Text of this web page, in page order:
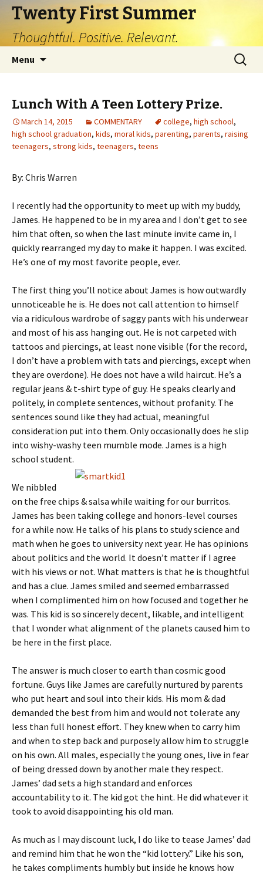
Twenty First Summer
Thoughtful. Positive. Relevant.
Menu
Search
for:
Lunch With A Teen Lottery Prize.
March 14, 2015 COMMENTARY college, high school,
high school graduation, kids, moral kids, parenting, parents, raising
teenagers, strong kids, teenagers, teens
By: Chris Warren
I recently had the opportunity to meet up with my buddy,
James. He happened to be in my area and I don’t get to see
him that often, so when the last minute invite came in, I
quickly rearranged my day to make it happen. I was excited.
He’s one of my most favorite people, ever.
The first thing you’ll notice about James is how outwardly
unnoticeable he is. He does not call attention to himself
via a ridiculous wardrobe of saggy pants with his underwear
and most of his ass hanging out. He is not carpeted with
tattoos and piercings, at least none visible (for the record,
I don’t have a problem with tats and piercings, except when
they are overdone). He does not have a wild haircut. He’s a
regular jeans & t-shirt type of guy. He speaks clearly and
politely, in complete sentences, without profanity. The
sentences sound like they had actual, meaningful
consideration put into them. Only occasionally does he slip
into wishy-washy teen mumble mode. James is a high
school student.
We nibbled
on the free chips & salsa while waiting for our burritos.
James has been taking college and honors-level courses
for a while now. He talks of his plans to study science and
math when he goes to university next year. He has opinions
about politics and the world. It doesn’t matter if I agree
with his views or not. What matters is that he is thoughtful
and has a clue. James smiled and seemed embarrassed
when I complimented him on how focused and together he
was. This kid is so sincerely decent, likable, and intelligent
that I wonder what alignment of the planets caused him to
be here in the first place.
The answer is much closer to earth than cosmic good
fortune. Guys like James are carefully nurtured by parents
who put heart and soul into their kids. His mom & dad
demanded the best from him and would not tolerate any
less than full honest effort. They knew when to carry him
and when to step back and purposely allow him to struggle
on his own. All males, especially the young ones, live in fear
of being dressed down by another male they respect.
James’ dad sets a high standard and enforces
accountability to it. The kid got the hint. He did whatever it
took to avoid disappointing his old man.
As much as I may discount luck, I do like to tease James’ dad
and remind him that he won the “kid lottery.” Like his son,
he takes compliments humbly but inside he knows how